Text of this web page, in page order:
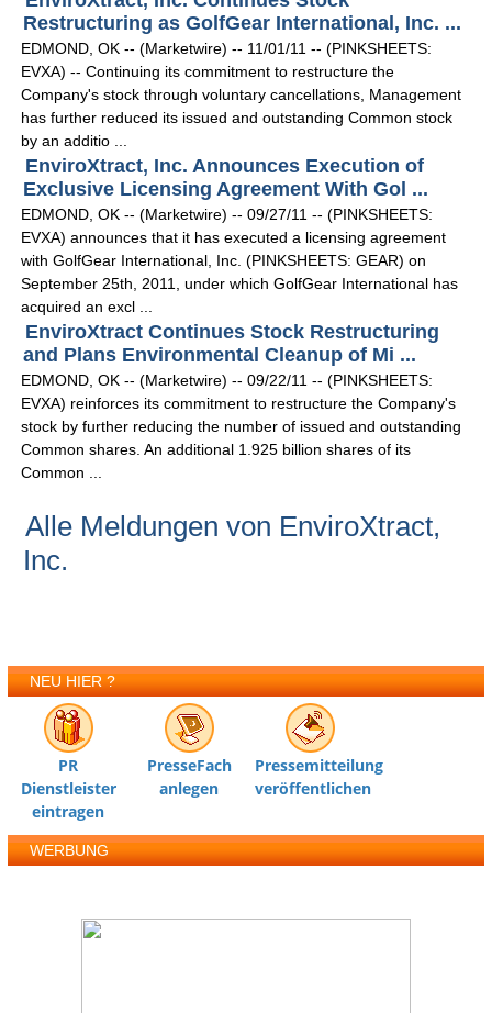
Restructuring as GolfGear International, Inc. ...
EDMOND, OK -- (Marketwire) -- 11/01/11 -- (PINKSHEETS:
EVXA) -- Continuing its commitment to restructure the
Company's stock through voluntary cancellations, Management
has further reduced its issued and outstanding Common stock
by an additio ...
EnviroXtract, Inc. Announces Execution of
Exclusive Licensing Agreement With Gol ...
EDMOND, OK -- (Marketwire) -- 09/27/11 -- (PINKSHEETS:
EVXA) announces that it has executed a licensing agreement
with GolfGear International, Inc. (PINKSHEETS: GEAR) on
September 25th, 2011, under which GolfGear International has
acquired an excl ...
EnviroXtract Continues Stock Restructuring
and Plans Environmental Cleanup of Mi ...
EDMOND, OK -- (Marketwire) -- 09/22/11 -- (PINKSHEETS:
EVXA) reinforces its commitment to restructure the Company's
stock by further reducing the number of issued and outstanding
Common shares. An additional 1.925 billion shares of its
Common ...
Alle Meldungen von EnviroXtract,
Inc.
NEU HIER ?
PR
Dienstleister
eintragen
PresseFach
anlegen
Pressemitteilung
veröffentlichen
WERBUNG